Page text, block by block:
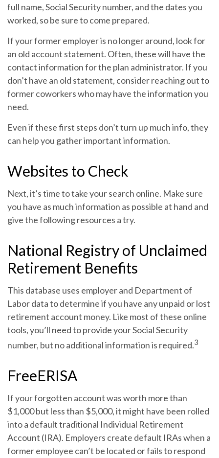
full name, Social Security number, and the dates you
worked, so be sure to come prepared.
If your former employer is no longer around, look for
an old account statement. Often, these will have the
contact information for the plan administrator. If you
don’t have an old statement, consider reaching out to
former coworkers who may have the information you
need.
Even if these first steps don’t turn up much info, they
can help you gather important information.
Websites to Check
Next, it’s time to take your search online. Make sure
you have as much information as possible at hand and
give the following resources a try.
National Registry of Unclaimed
Retirement Benefits
This database uses employer and Department of
Labor data to determine if you have any unpaid or lost
retirement account money. Like most of these online
tools, you’ll need to provide your Social Security
number, but no additional information is required.3
FreeERISA
If your forgotten account was worth more than
$1,000 but less than $5,000, it might have been rolled
into a default traditional Individual Retirement
Account (IRA). Employers create default IRAs when a
former employee can’t be located or fails to respond